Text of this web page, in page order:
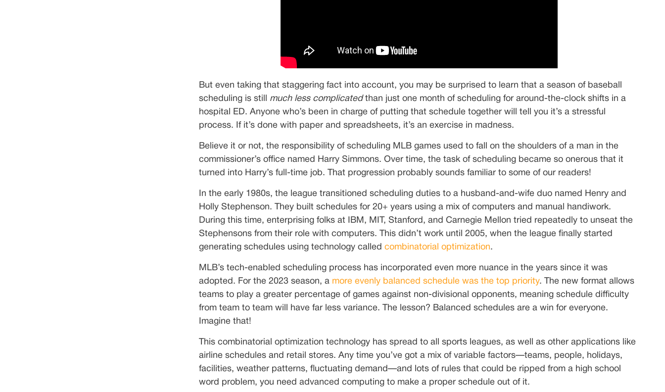
But even taking that staggering fact into account, you may be surprised to learn that a season of baseball
scheduling is still much less complicatedthan just one month of scheduling for around-the-clock shifts in a
hospital ED. Anyone who’s been in charge of putting that schedule together will tell you it’s a stressful
process. If it’s done with paper and spreadsheets, it’s an exercise in madness.
Believe it or not, the responsibility of scheduling MLB games used to fall on the shoulders of a man in the
commissioner’s office named Harry Simmons. Over time, the task of scheduling became so onerous that it
turned into Harry’s full-time job. That progression probably sounds familiar to some of our readers!
In the early 1980s, the league transitioned scheduling duties to a husband-and-wife duo named Henry and
Holly Stephenson. They built schedules for 20+ years using a mix of computers and manual handiwork.
During this time, enterprising folks at IBM, MIT, Stanford, and Carnegie Mellon tried repeatedly to unseat the
Stephensons from their role with computers. This didn’t work until 2005, when the league finally started
generating schedules using technology called combinatorial optimization.
MLB’s tech-enabled scheduling process has incorporated even more nuance in the years since it was
adopted. For the 2023 season, a more evenly balanced schedule was the top priority. The new format allows
teams to play a greater percentage of games against non-divisional opponents, meaning schedule difficulty
from team to team will have far less variance. The lesson? Balanced schedules are a win for everyone.
Imagine that!
This combinatorial optimization technology has spread to all sports leagues, as well as other applications like
airline schedules and retail stores. Any time you’ve got a mix of variable factors—teams, people, holidays,
facilities, weather patterns, fluctuating demand—and lots of rules that could be ripped from a high school
word problem, you need advanced computing to make a proper schedule out of it.